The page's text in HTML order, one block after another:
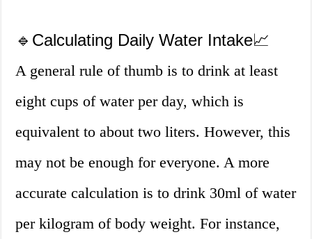
🔹Calculating Daily Water Intake📈
A general rule of thumb is to drink at least
eight cups of water per day, which is
equivalent to about two liters. However, this
may not be enough for everyone. A more
accurate calculation is to drink 30ml of water
per kilogram of body weight. For instance,